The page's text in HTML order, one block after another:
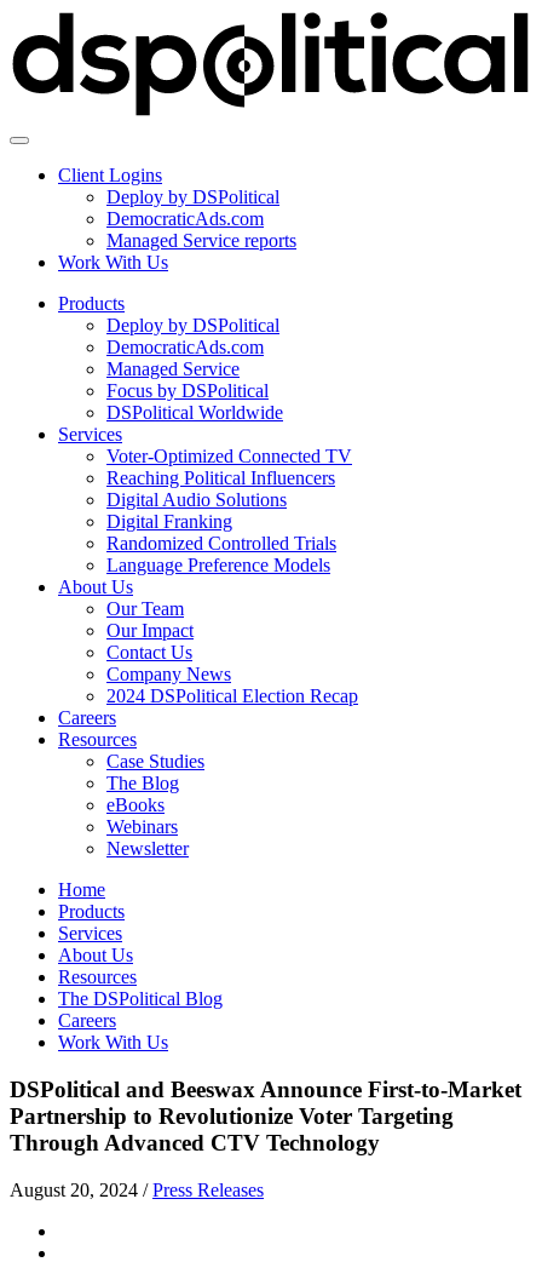
Client Logins
Deploy by DSPolitical
DemocraticAds.com
Managed Service reports
Work With Us
Products
Deploy by DSPolitical
DemocraticAds.com
Managed Service
Focus by DSPolitical
DSPolitical Worldwide
Services
Voter-Optimized Connected TV
Reaching Political Influencers
Digital Audio Solutions
Digital Franking
Randomized Controlled Trials
Language Preference Models
About Us
Our Team
Our Impact
Contact Us
Company News
2024 DSPolitical Election Recap
Careers
Resources
Case Studies
The Blog
eBooks
Webinars
Newsletter
Home
Products
Services
About Us
Resources
The DSPolitical Blog
Careers
Work With Us
DSPolitical and Beeswax Announce First-to-Market
Partnership to Revolutionize Voter Targeting
Through Advanced CTV Technology
August 20, 2024 / Press Releases